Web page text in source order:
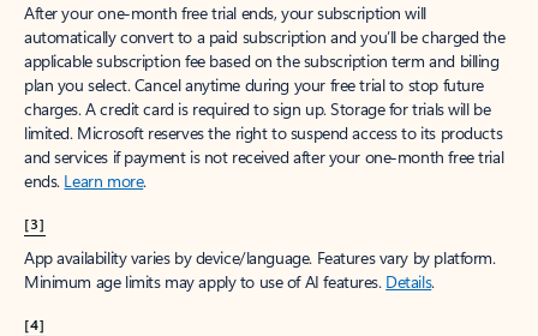
After your one-month free trial ends, your subscription will
automatically convert to a paid subscription and you’ll be charged the
applicable subscription fee based on the subscription term and billing
plan you select. Cancel anytime during your free trial to stop future
charges. A credit card is required to sign up. Storage for trials will be
limited. Microsoft reserves the right to suspend access to its products
and services if payment is not received after your one-month free trial
ends. Learn more.
[3]
App availability varies by device/language. Features vary by platform.
Minimum age limits may apply to use of AI features. Details.
[4]